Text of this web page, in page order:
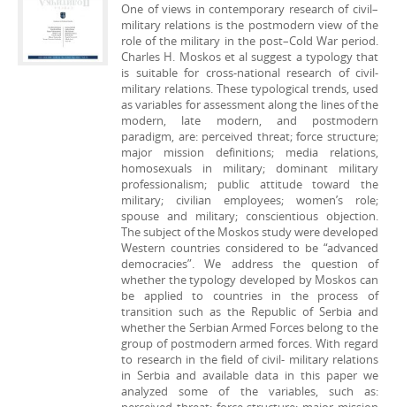
One of views in contemporary research of civil–
military relations is the postmodern view of the
role of the military in the post–Cold War period.
Charles H. Moskos et al suggest a typology that
is suitable for cross-national research of civil-
military relations. These typological trends, used
as variables for assessment along the lines of the
modern, late modern, and postmodern
paradigm, are: perceived threat; force structure;
major mission definitions; media relations,
homosexuals in military; dominant military
professionalism; public attitude toward the
military; civilian employees; women’s role;
spouse and military; conscientious objection.
The subject of the Moskos study were developed
Western countries considered to be “advanced
democracies”. We address the question of
whether the typology developed by Moskos can
be applied to countries in the process of
transition such as the Republic of Serbia and
whether the Serbian Armed Forces belong to the
group of postmodern armed forces. With regard
to research in the field of civil- military relations
in Serbia and available data in this paper we
analyzed some of the variables, such as: